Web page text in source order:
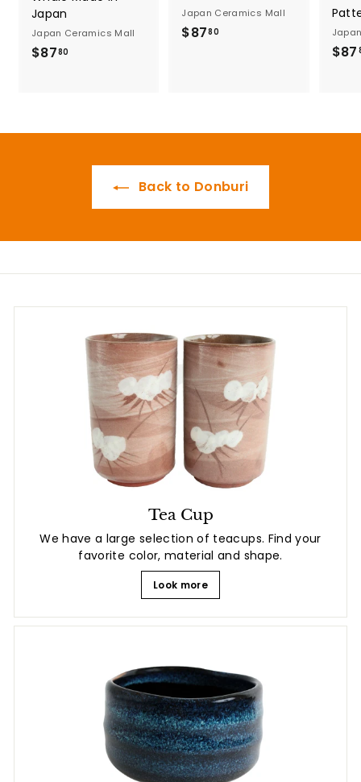
Japan
Japan Ceramics Mall
$8780
8
Japan Ceramics Mall
$8780
0
$87
Back to Donburi
Tea Cup
We have a large selection of teacups. Find your
favorite color, material and shape.
Look more